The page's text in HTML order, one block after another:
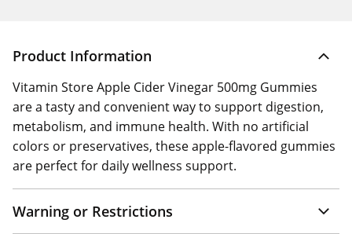
Product Information
Vitamin Store Apple Cider Vinegar 500mg Gummies
are a tasty and convenient way to support digestion,
metabolism, and immune health. With no artificial
colors or preservatives, these apple-flavored gummies
are perfect for daily wellness support.
Warning or Restrictions